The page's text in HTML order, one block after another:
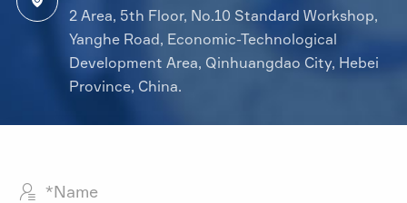
2 Area, 5th Floor, No.10 Standard Workshop,
Yanghe Road, Economic-Technological
Development Area, Qinhuangdao City, Hebei
Province, China.
